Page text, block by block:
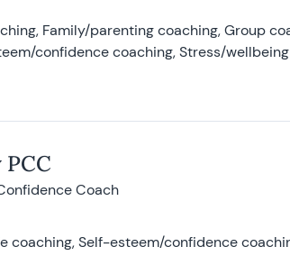
Family/parenting coaching, Group
confidence coaching, Stress/
Coach
coaching, Self-esteem/confidence